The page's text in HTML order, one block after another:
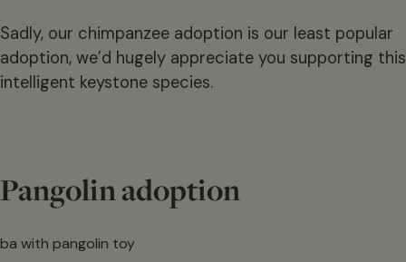
Sadly, our chimpanzee adoption is our least popular
adoption, we’d hugely appreciate you supporting this
intelligent keystone species.
Pangolin adoption